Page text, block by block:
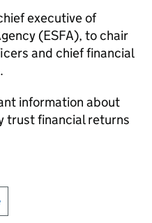
executive of
(ESFA), to chair
and chief financial
information about
trust financial returns
print this page